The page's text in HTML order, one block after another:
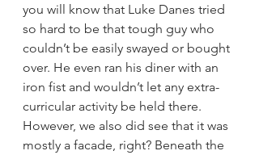
you will know that Luke Danes tried
so hard to be that tough guy who
couldn’t be easily swayed or bought
over. He even ran his diner with an
iron fist and wouldn’t let any extra-
curricular activity be held there.
However, we also did see that it was
mostly a facade, right? Beneath the